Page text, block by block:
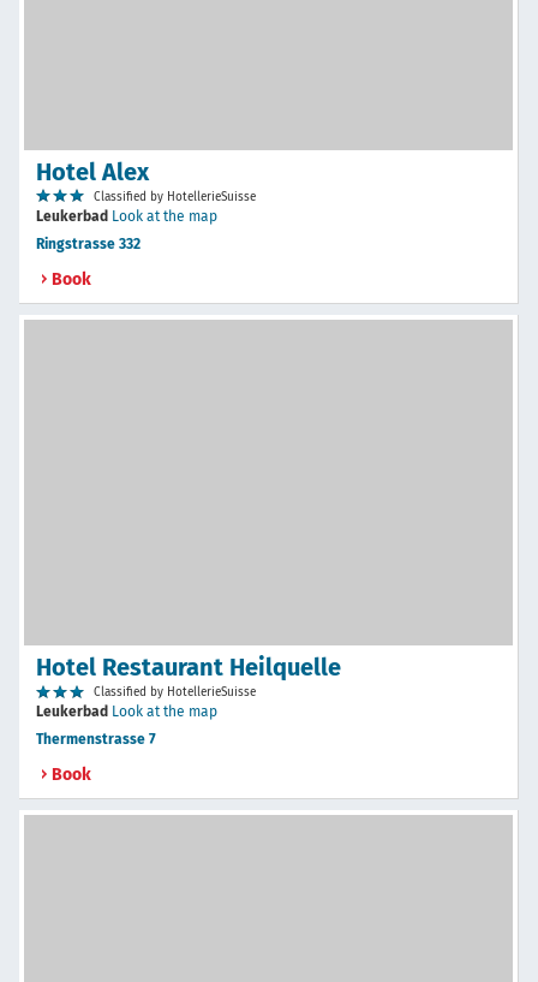
Hotel Alex
Classified by HotellerieSuisse
Leukerbad Look at the map
Ringstrasse 332
Book
Hotel Restaurant Heilquelle
Classified by HotellerieSuisse
Leukerbad Look at the map
Thermenstrasse 7
Book